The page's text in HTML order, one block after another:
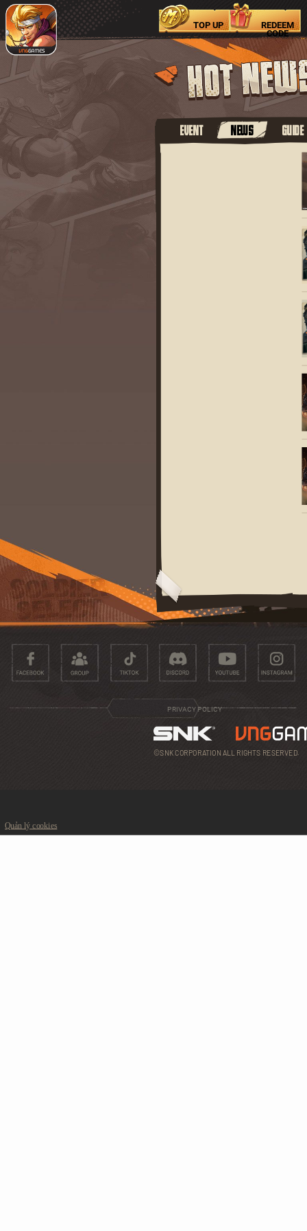
EVENT NEWS GUIDE
PRIVACY POLICY
©SNK CORPORATION ALL RIGHTS RESERVED.
Quản lý cookies
TOP UP
REDEEM
CODE